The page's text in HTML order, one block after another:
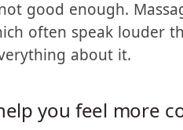
because our
encouragement
good enough.
about it.